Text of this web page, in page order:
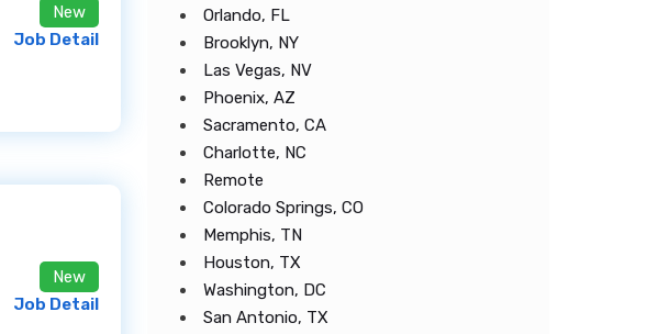
New
Job Detail
New
Job Detail
Orlando, FL
Brooklyn, NY
Las Vegas, NV
Phoenix, AZ
Sacramento, CA
Charlotte, NC
Remote
Colorado Springs, CO
Memphis, TN
Houston, TX
Washington, DC
San Antonio, TX